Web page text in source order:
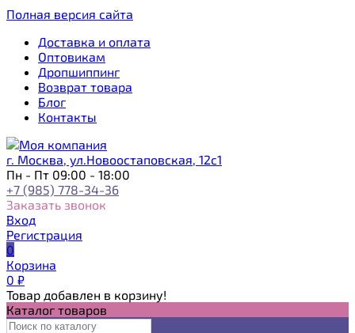
Полная версия сайта
Доставка и оплата
Оптовикам
Дропшиппинг
Возврат товара
Блог
Контакты
г. Москва, ул.Новоостаповская, 12с1
Пн - Пт 09:00 - 18:00
+7 (985) 778-34-36
Заказать звонок
Вход
Регистрация
0
Корзина
0 ₽
Товар добавлен в корзину!
Каталог товаров